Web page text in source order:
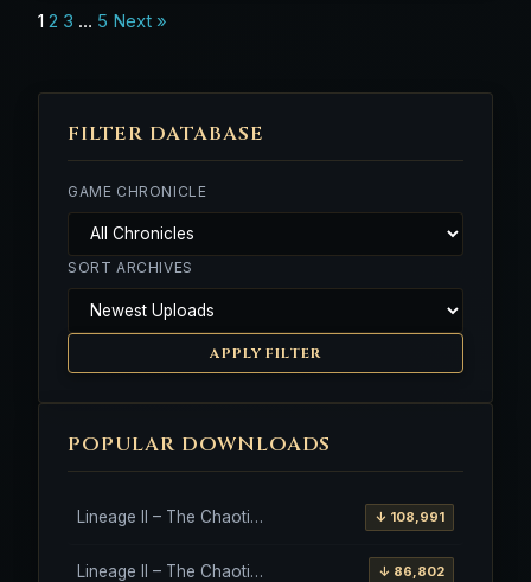
FILTER DATABASE
GAME CHRONICLE
SORT ARCHIVES
APPLY FILTER
POPULAR DOWNLOADS
Lineage II – The Chaotic Throne – Freya – High Five ↓ 108,991
Lineage II – The Chaotic Throne – Interlude Client ↓ 86,802
Posts
1 2 3 … 5 Next »